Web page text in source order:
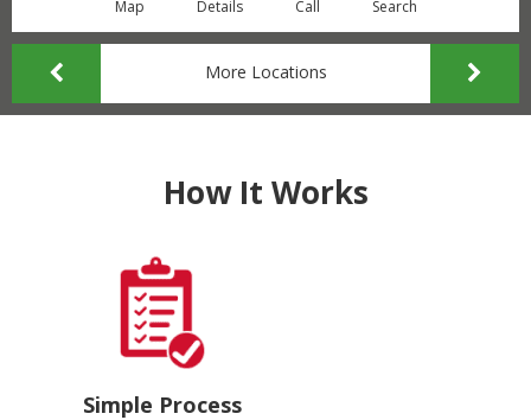
Map Details Call Search
More Locations
How It Works
Simple Process